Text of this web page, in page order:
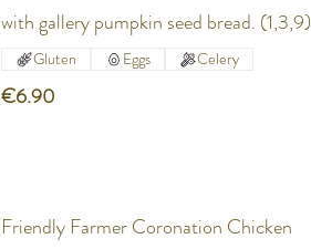
with gallery pumpkin seed bread. (1,3,9)
€6.90
Gluten Eggs Celery
Friendly Farmer Coronation Chicken